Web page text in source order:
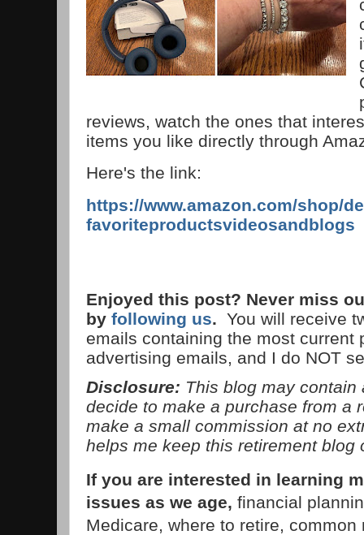
reviews, watch the ones that
items you like directly through
Here's the link:
https://www.amazon.com/shop/
favoriteproductsvideosandblogs
Enjoyed this post? Never miss
by following us. You will receive
emails containing the most
advertising emails, and I do NOT
Disclosure: This blog may
decide to make a purchase from a
make a small commission at no
helps me keep this retirement blog
If you are interested in learning
issues as we age, financial
Medicare, where to retire,